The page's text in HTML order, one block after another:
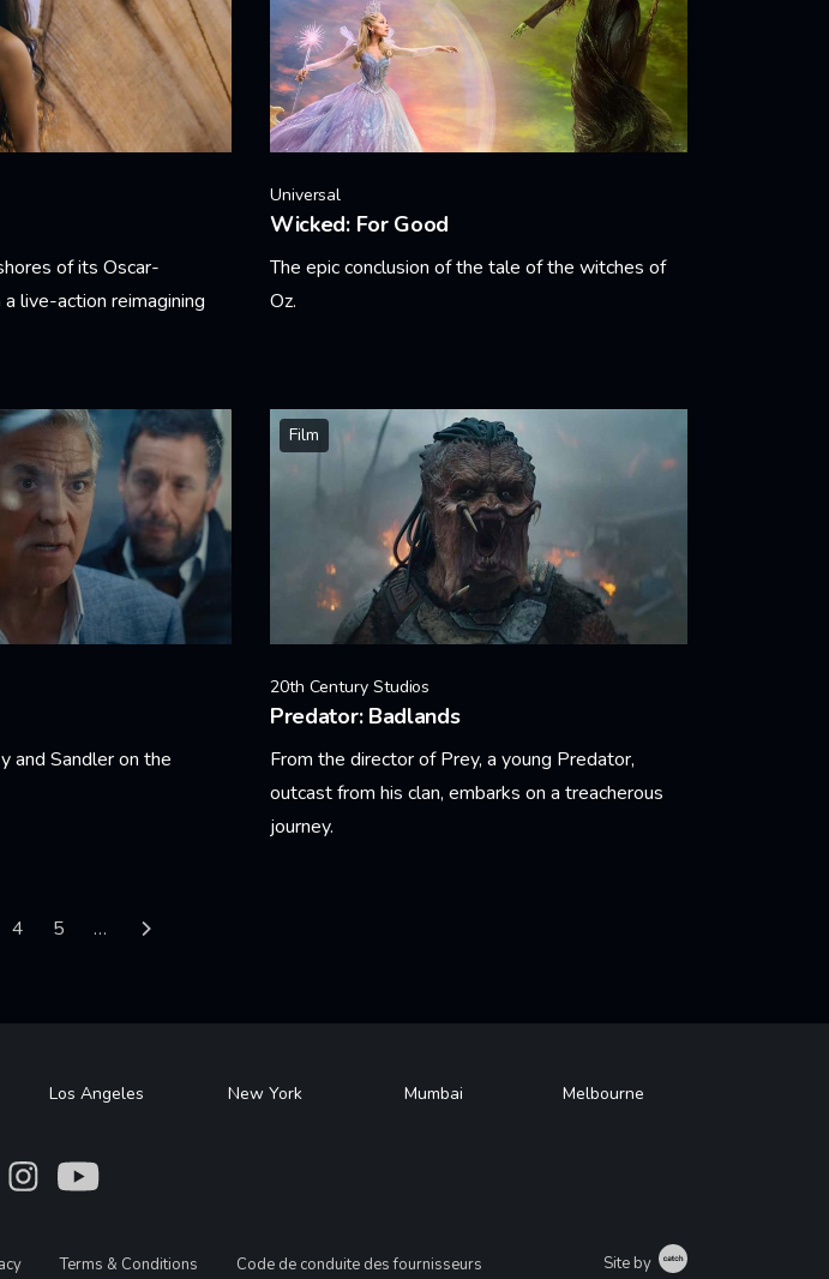
of its Oscar-
live-action reimagining
Universal
Wicked: For Good
The epic conclusion of the tale of the witches of
Oz.
and Sandler on the
Film
20th Century Studios
Predator: Badlands
From the director of Prey, a young Predator,
outcast from his clan, embarks on a treacherous
journey.
Page
4 Page
5 … Next page
Los Angeles New York Mumbai Melbourne
What What
Terms & Conditions Code de conduite des fournisseurs Site by Catch